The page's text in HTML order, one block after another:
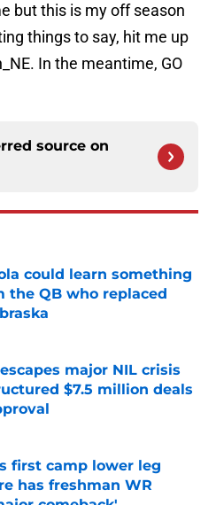
but this is my off season
things to say, hit me up
In the meantime, GO
source on
could learn something
the QB who replaced
Invalid Date
major NIL crisis
$7.5 million deals
first camp lower leg
has freshman WR